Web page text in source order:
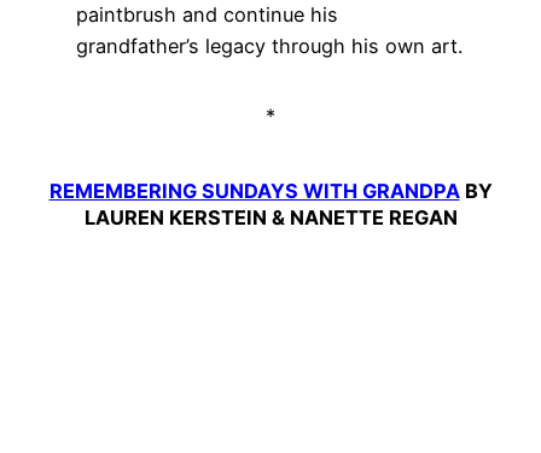
paintbrush and continue his
grandfather’s legacy through his own art.
*
REMEMBERING SUNDAYS WITH GRANDPABY
LAUREN KERSTEIN & NANETTE REGAN